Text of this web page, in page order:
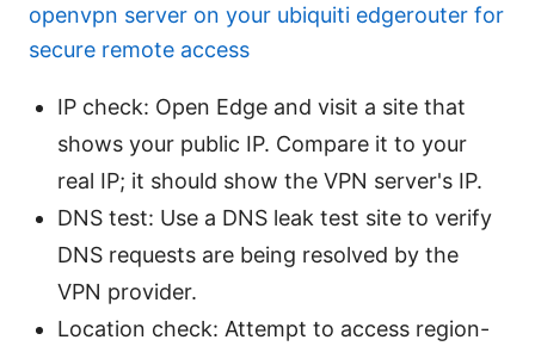
openvpn server on your ubiquiti edgerouter for
secure remote access
IP check: Open Edge and visit a site that
shows your public IP. Compare it to your
real IP; it should show the VPN server's IP.
DNS test: Use a DNS leak test site to verify
DNS requests are being resolved by the
VPN provider.
Location check: Attempt to access region-